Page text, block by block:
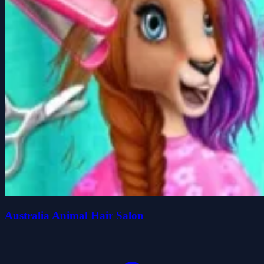
Australia Animal Hair Salon